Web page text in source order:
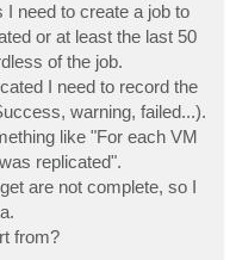
need to create a job to
or at least the last 50
of the job.
I need to record the
warning, failed...).
like "For each VM
replicated".
are not complete, so I
from?